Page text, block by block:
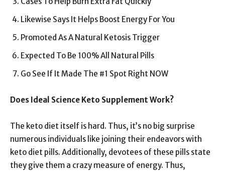
Likewise Says It Helps Boost Energy For You
Promoted As A Natural Ketosis Trigger
Expected To Be 100% All Natural Pills
Go See If It Made The #1 Spot Right NOW
Does Ideal Science Keto Supplement Work?
The keto diet itself is hard. Thus, it’s no big surprise
numerous individuals like joining their endeavors with
keto diet pills. Additionally, devotees of these pills state
they give them a crazy measure of energy. Thus,